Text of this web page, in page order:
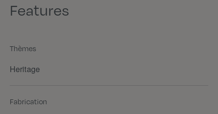
Features
Thèmes
Heritage
Fabrication